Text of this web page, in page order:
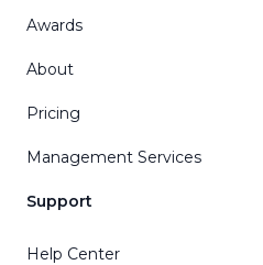
Awards
About
Pricing
Management Services
Support
Help Center